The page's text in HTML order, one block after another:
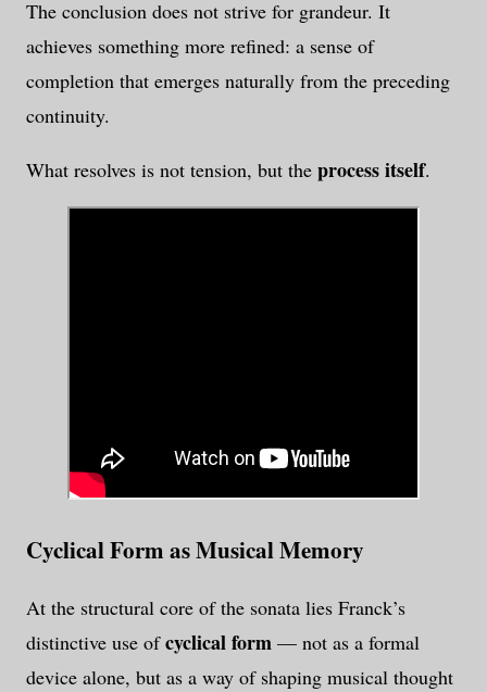
The conclusion does not strive for grandeur. It
achieves something more refined: a sense of
completion that emerges naturally from the preceding
continuity.
What resolves is not tension, but the process itself.
Cyclical Form as Musical Memory
At the structural core of the sonata lies Franck’s
distinctive use ofcyclical form — not as a formal
device alone, but as a way of shaping musical thought